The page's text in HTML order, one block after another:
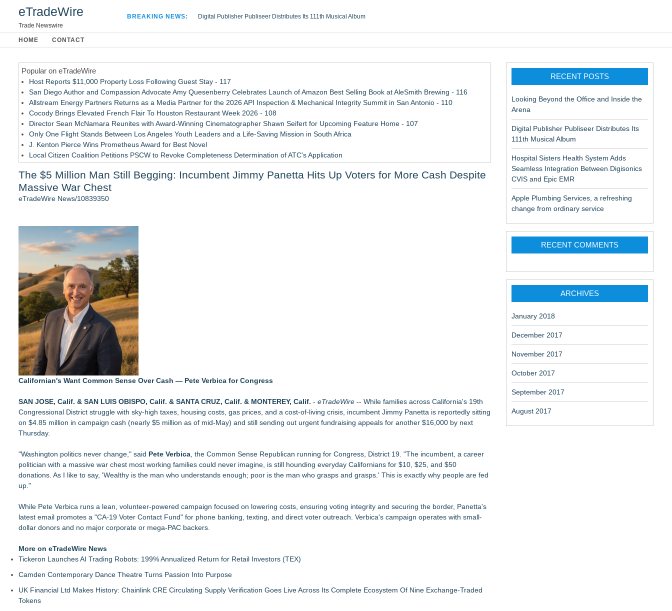
eTradeWire
Trade Newswire
BREAKING NEWS:
Digital Publisher Publiseer Distributes Its 111th Musical Album
Apple Plumbing Services, a refreshing change from ordinary service
HOME CONTACT
Popular on eTradeWire
Host Reports $11,000 Property Loss Following Guest Stay - 117
San Diego Author and Compassion Advocate Amy Quesenberry Celebrates Launch of Amazon Best Selling Book at AleSmith Brewing - 116
Allstream Energy Partners Returns as a Media Partner for the 2026 API Inspection & Mechanical Integrity Summit in San Antonio - 110
Cocody Brings Elevated French Flair To Houston Restaurant Week 2026 - 108
Director Sean McNamara Reunites with Award-Winning Cinematographer Shawn Seifert for Upcoming Feature Home - 107
Only One Flight Stands Between Los Angeles Youth Leaders and a Life-Saving Mission in South Africa
J. Kenton Pierce Wins Prometheus Award for Best Novel
Local Citizen Coalition Petitions PSCW to Revoke Completeness Determination of ATC's Application
How Suspected and Unapproved Parts Slipped Into Global Aviation — And Why the Oversight System Never Stopped Them
Similar on eTradeWire
UK Financial Ltd Makes History: Chainlink CRE Circulating Supply Verification Goes Live Across Its Complete Ecosystem Of Nine Exchange-
Traded Tokens
LCC Asia Pacific Research Finds Asset Scarcity Reshaping US Mid-Market Private Equity in Industrial
Logan Mascarenhas Enterprises Consolidates Operations Around Primary Ventures
Salestrics Appoints CFO & COO, Expands Agentic Platform to 153 Tools in Major Architecture Upgrade
Monera Capital Acquires Sterling Street Financial
A New Name Enters the Packaging World: The Luxury Packaging USA Launches in San Mateo, California
Intradin Highlights New Eco-Friendly Landscaping Machinery at GaLaBau 2026 in Nuremberg
FDA Clears Major Regulatory Hurdle as Preservative-Free Ketamine Program Moves Within Reach of Commercialization: NRx Pharmaceuticals:
(NAS DAQ: NRXP)
The $5 Million Man Still Begging: Incumbent Jimmy Panetta Hits Up Voters for More Cash Despite
Massive War Chest
eTradeWire News/10839350
Californian's Want Common Sense Over Cash — Pete Verbica for Congress
SAN JOSE, Calif. & SAN LUIS OBISPO, Calif. & SANTA CRUZ, Calif. & MONTEREY, Calif. - eTradeWire -- While families across California's 19th
Congressional District struggle with sky-high taxes, housing costs, gas prices, and a cost-of-living crisis, incumbent Jimmy Panetta is reportedly sitting
on $4.85 million in campaign cash (nearly $5 million as of mid-May) and still sending out urgent fundraising appeals for another $16,000 by next
Thursday.
"Washington politics never change," said Pete Verbica , the Common Sense Republican running for Congress, District 19. "The incumbent, a career
politician with a massive war chest most working families could never imagine, is still hounding everyday Californians for $10, $25, and $50
donations. As I like to say, 'Wealthy is the man who understands enough; poor is the man who grasps and grasps.' This is exactly why people are fed
up."
While Pete Verbica runs a lean, volunteer-powered campaign focused on lowering costs, ensuring voting integrity and securing the border, Panetta's
latest email promotes a "CA-19 Voter Contact Fund" for phone banking, texting, and direct voter outreach. Verbica's campaign operates with small-
dollar donors and no major corporate or mega-PAC backers.
More on eTradeWire News
Tickeron Launches AI Trading Robots: 199% Annualized Return for Retail Investors (TEX)
Camden Contemporary Dance Theatre Turns Passion Into Purpose
UK Financial Ltd Makes History: Chainlink CRE Circulating Supply Verification Goes Live Across Its Complete Ecosystem Of Nine Exchange-Traded
Tokens
RECENT POSTS
Looking Beyond the Office and Inside the
Arena
Digital Publisher Publiseer Distributes Its
111th Musical Album
Hospital Sisters Health System Adds
Seamless Integration Between Digisonics
CVIS and Epic EMR
Apple Plumbing Services, a refreshing
change from ordinary service
RECENT COMMENTS
ARCHIVES
January 2018
December 2017
November 2017
October 2017
September 2017
August 2017